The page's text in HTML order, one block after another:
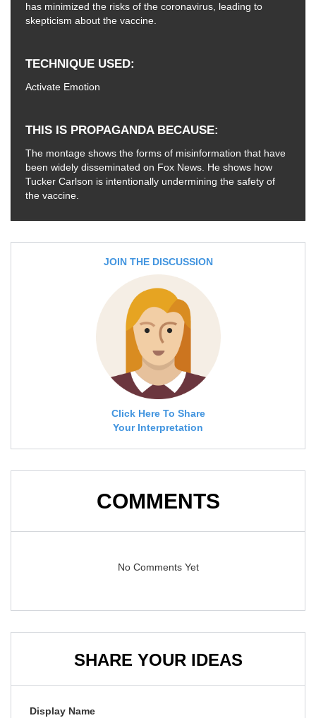
has minimized the risks of the coronavirus, leading to
skepticism about the vaccine.
TECHNIQUE USED
Activate Emotion
THIS IS PROPAGANDA BECAUSE
The montage shows the forms of misinformation that have
been widely disseminated on Fox News. He shows how
Tucker Carlson is intentionally undermining the safety of
the vaccine.
JOIN THE DISCUSSION
Click Here To Share
Your Interpretation
COMMENTS
No Comments Yet
SHARE YOUR IDEAS
Display Name